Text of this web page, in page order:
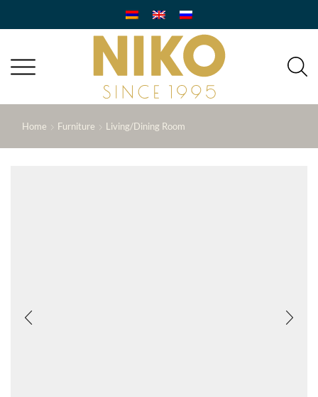
Home Furniture Living/Dining Room